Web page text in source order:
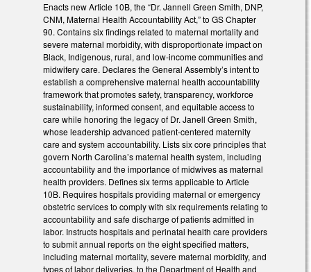
Enacts new Article 10B, the “Dr. Jannell Green Smith, DNP,
CNM, Maternal Health Accountability Act,” to GS Chapter
90. Contains six findings related to maternal mortality and
severe maternal morbidity, with disproportionate impact on
Black, Indigenous, rural, and low-income communities and
midwifery care. Declares the General Assembly’s intent to
establish a comprehensive maternal health accountability
framework that promotes safety, transparency, workforce
sustainability, informed consent, and equitable access to
care while honoring the legacy of Dr. Janell Green Smith,
whose leadership advanced patient-centered maternity
care and system accountability. Lists six core principles that
govern North Carolina’s maternal health system, including
accountability and the importance of midwives as maternal
health providers. Defines six terms applicable to Article
10B. Requires hospitals providing maternal or emergency
obstetric services to comply with six requirements relating to
accountability and safe discharge of patients admitted in
labor. Instructs hospitals and perinatal health care providers
to submit annual reports on the eight specified matters,
including maternal mortality, severe maternal morbidity, and
types of labor deliveries, to the Department of Health and